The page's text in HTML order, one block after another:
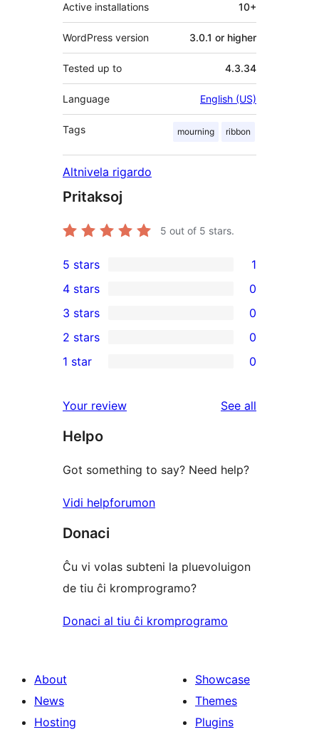
Active installations 10+
WordPress version 3.0.1 or higher
Tested up to 4.3.34
Language English (US)
Tags mourning ribbon
Altnivela rigardo
Pritaksoj
5 out of 5 stars.
1
5-
star
review
5 stars 1
4-
star
reviews
4 stars 0
0
3-
star
3 stars 0
2-
reviews
2 stars 0
star
reviews
1 star 0
Your review See all
Helpo
Got something to say? Need help?
Vidi helpforumon
Donaci
Ĉu vi volas subteni la pluevoluigon
de tiu ĉi kromprogramo?
Donaci al tiu ĉi kromprogramo
About
News
Hosting
Showcase
Themes
Plugins